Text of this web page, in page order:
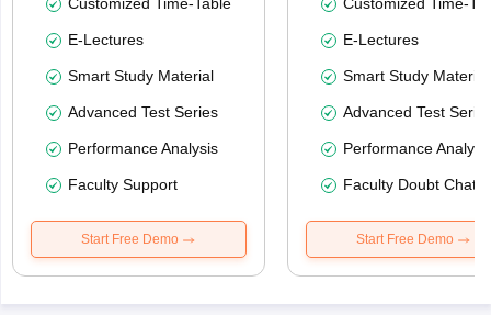
E-Lectures
Smart Study Material
Advanced Test Series
Performance Analysis
Faculty Support
Start Free Demo
E-Lectures
Smart Study Material
Advanced Test
Performance
Faculty Doubt Chat
Start Free Demo